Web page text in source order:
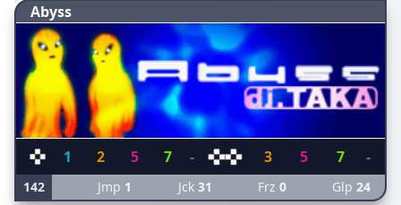
Abyss
1 2 5 7 - 3 5 7 -
142 Jmp 1 Jck 31 Frz 0 Glp 24